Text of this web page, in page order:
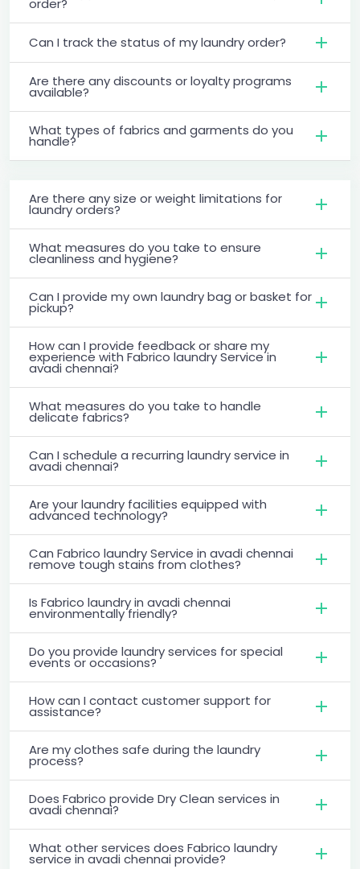
order?
Can I track the status of my laundry order?
Are there any discounts or loyalty programs
available?
What types of fabrics and garments do you
handle?
Are there any size or weight limitations for
laundry orders?
What measures do you take to ensure
cleanliness and hygiene?
Can I provide my own laundry bag or basket for
pickup?
How can I provide feedback or share my
experience with Fabrico laundry Service in
avadi chennai?
What measures do you take to handle
delicate fabrics?
Can I schedule a recurring laundry service in
avadi chennai?
Are your laundry facilities equipped with
advanced technology?
Can Fabrico laundry Service in avadi chennai
remove tough stains from clothes?
Is Fabrico laundry in avadi chennai
environmentally friendly?
Do you provide laundry services for special
events or occasions?
How can I contact customer support for
assistance?
Are my clothes safe during the laundry
process?
Does Fabrico provide Dry Clean services in
avadi chennai?
What other services does Fabrico laundry
service in avadi chennai provide?